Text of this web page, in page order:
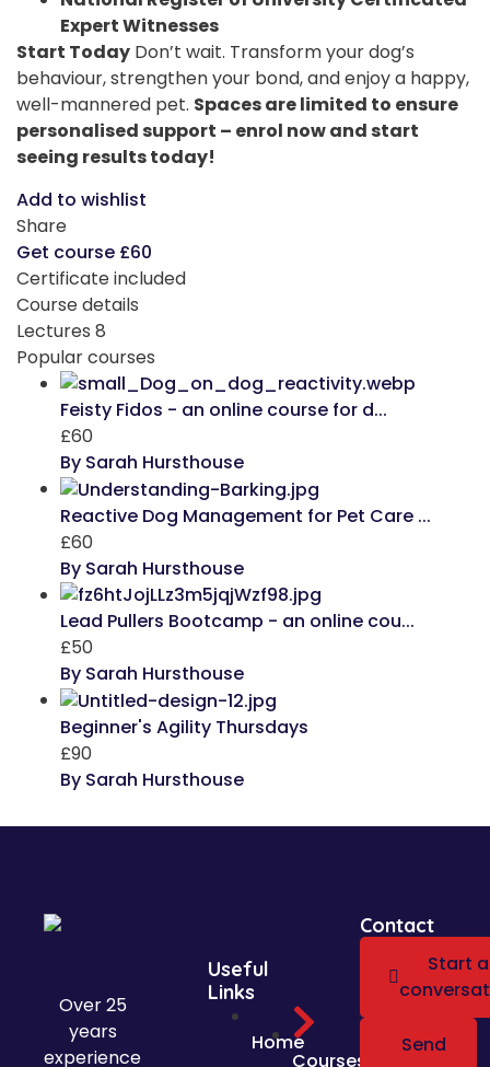
Expert Witnesses
Start Today Don’t wait. Transform your dog’s
behaviour, strengthen your bond, and enjoy a happy,
well-mannered pet. Spaces are limited to ensure
personalised support – enrol now and start
seeing results today!
Add to wishlist
Share
Get course £60
Certificate included
Course details
Lectures 8
Popular courses
Feisty Fidos - an online course for d...
£60
By Sarah Hursthouse
Reactive Dog Management for Pet Care ...
£60
By Sarah Hursthouse
Lead Pullers Bootcamp - an online cou...
£50
By Sarah Hursthouse
Beginner's Agility Thursdays
£90
By Sarah Hursthouse
Useful
Links
Home
Courses
Over 25
years
experience
Contact
Start a
Send